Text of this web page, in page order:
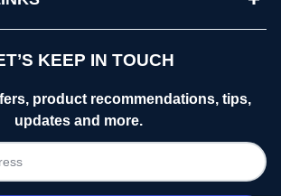
KEEP IN TOUCH
product recommendations, tips,
updates and more.